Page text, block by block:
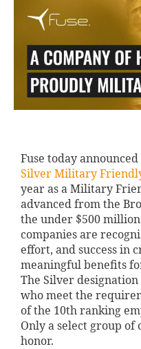
Fuse today
Silver Military
year as a Military
advanced from the
the under $500
companies are
effort, and success in
meaningful benefits
The Silver
who meet the
of the 10th ranking
Only a select group of
honor.